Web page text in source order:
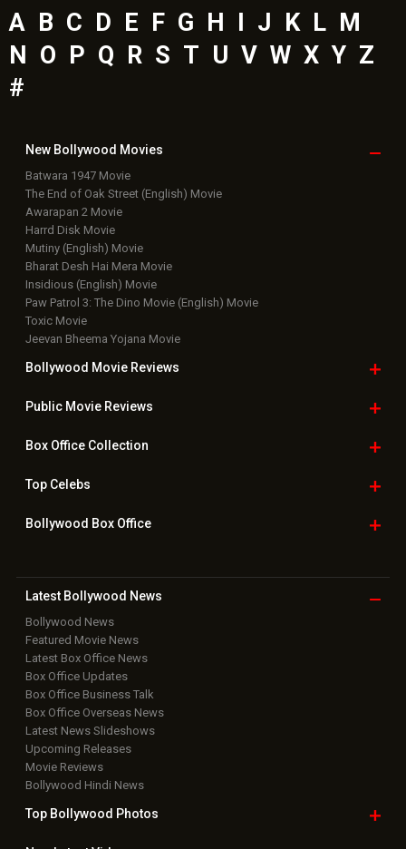
A B C D E F G H J K L M
N
O P Q R S T U V W X Y Z
#
New Bollywood Movies
Batwara 1947 Movie
The End of Oak Street (English) Movie
Awarapan 2 Movie
Harrd Disk Movie
Mutiny (English) Movie
Bharat Desh Hai Mera Movie
Insidious (English) Movie
Paw Patrol 3: The Dino Movie (English) Movie
Toxic Movie
Jeevan Bheema Yojana Movie
Bollywood Movie Reviews
Public Movie Reviews
Box OfficeCollection
TopCelebs
Bollywood Box Office
Latest Bollywood News
Bollywood News
Featured Movie News
Latest Box Office News
Box Office Updates
Box Office Business Talk
Box Office Overseas News
Latest News Slideshows
Upcoming Releases
Movie Reviews
Bollywood Hindi News
Top Bollywood Photos